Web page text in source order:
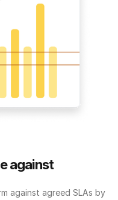
against
against agreed SLAs by